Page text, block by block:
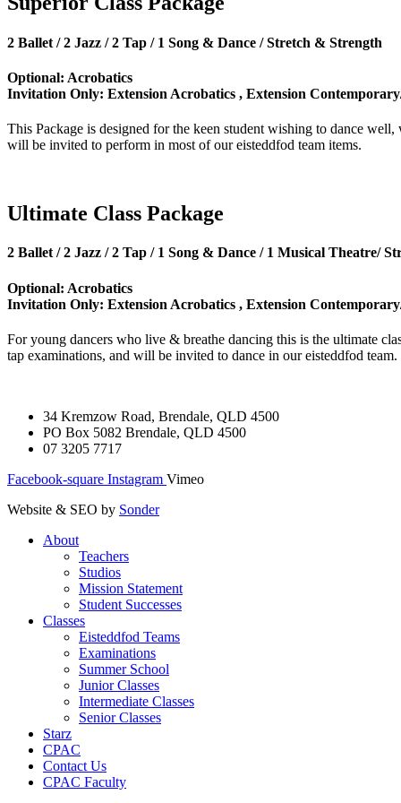
2 Ballet / 2 Jazz / 2 Tap / 1 Song & Dance / Stretch & Strength
Optional: Acrobatics
Invitation Only: Extension Acrobatics , Extension
This Package is designed for the keen student wishing to dance
will be invited to perform in most of our eisteddfod team items.
Ultimate Class Package
2 Ballet / 2 Jazz / 2 Tap / 1 Song & Dance / 1 Musical Theatre/
Optional: Acrobatics
Invitation Only: Extension Acrobatics , Extension
For young dancers who live & breathe dancing this is the ultimate
tap examinations, and will be invited to dance in our eisteddfod team.
34 Kremzow Road, Brendale, QLD 4500
PO Box 5082 Brendale, QLD 4500
07 3205 7717
Facebook-square Instagram Vimeo
Website & SEO by Sonder
About
Teachers
Studios
Mission Statement
Student Successes
Classes
Eisteddfod Teams
Examinations
Summer School
Junior Classes
Intermediate Classes
Senior Classes
Starz
CPAC
Contact Us
CPAC Faculty